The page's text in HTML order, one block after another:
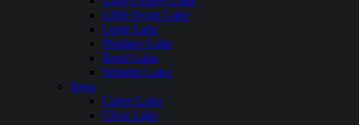
Little Swan Lake
Long Lake
Pistakee Lake
Rend Lake
Wonder Lake
Iowa
Carter Lake
Clear Lake